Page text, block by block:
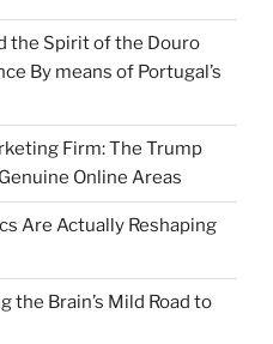
the Spirit of the Douro
By means of Portugal’s
Firm: The Trump
Online Areas
Are Actually Reshaping
the Brain’s Mild Road to